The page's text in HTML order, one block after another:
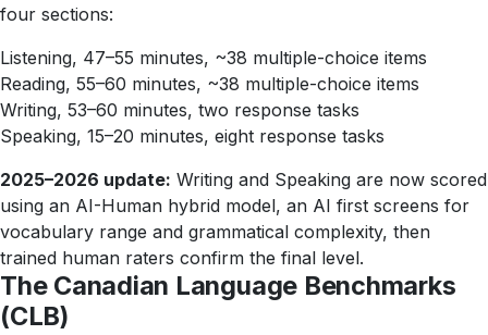
four sections:
Listening, 47–55 minutes, ~38 multiple-choice items
Reading, 55–60 minutes, ~38 multiple-choice items
Writing, 53–60 minutes, two response tasks
Speaking, 15–20 minutes, eight response tasks
2025–2026 update: Writing and Speaking are now scored
using an AI-Human hybrid model, an AI first screens for
vocabulary range and grammatical complexity, then
trained human raters confirm the final level.
The Canadian Language Benchmarks
(CLB)